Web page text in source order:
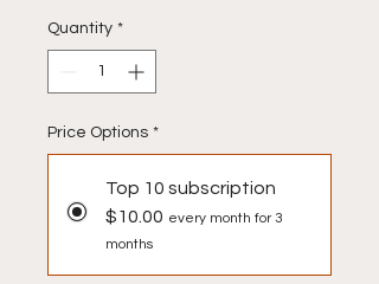
Quantity *
Price Options *
Top 10 subscription
$10.00 every month for 3
months